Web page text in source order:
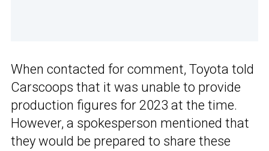
When contacted for comment, Toyota told
Carscoops that it was unable to provide
production figures for 2023 at the time.
However, a spokesperson mentioned that
they would be prepared to share these